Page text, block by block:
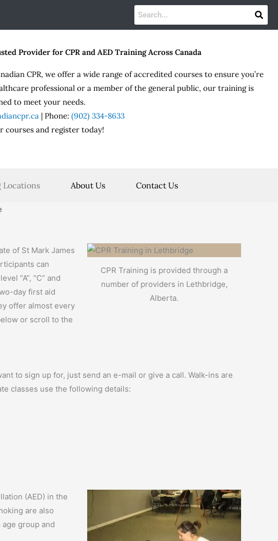
Provider for CPR and AED Training Across Canada
CPR, we offer a wide range of accredited courses to ensure you’re
professional or a member of the general public, our training is
to meet your needs.
| Phone: (902) 334-8633
courses and register today!
About Us Contact Us
CPR Training is provided through a
number of providers in Lethbridge,
Alberta.
of St Mark James
can
“A”, “C” and
day first aid
offer almost every
or scroll to the
to sign up for, just send an e-mail or give a call. Walk-ins are
classes use the following details:
(AED) in the
are also
group and